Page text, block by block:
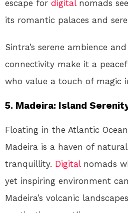
escape for digitalnomads
its romantic palaces and
Sintra’s serene ambience
connectivity make it a
who value a touch of magic
5. Madeira: Island
Floating in the Atlantic
Madeira is a haven of
tranquillity. Digitalnomads
yet inspiring environment
Madeira’s volcanic